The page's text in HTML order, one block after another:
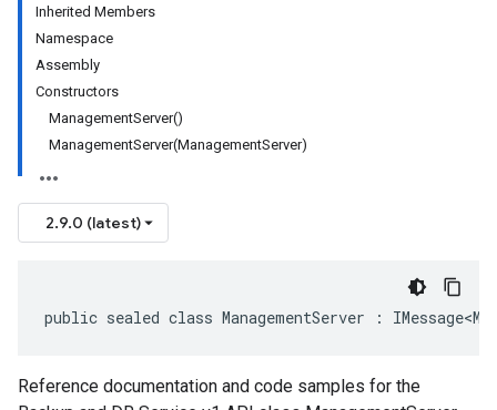
Inherited Members
Namespace
Assembly
Constructors
ManagementServer()
ManagementServer(ManagementServer)
2.9.0 (latest)
public sealed class ManagementServer :
Reference documentation and code samples for the